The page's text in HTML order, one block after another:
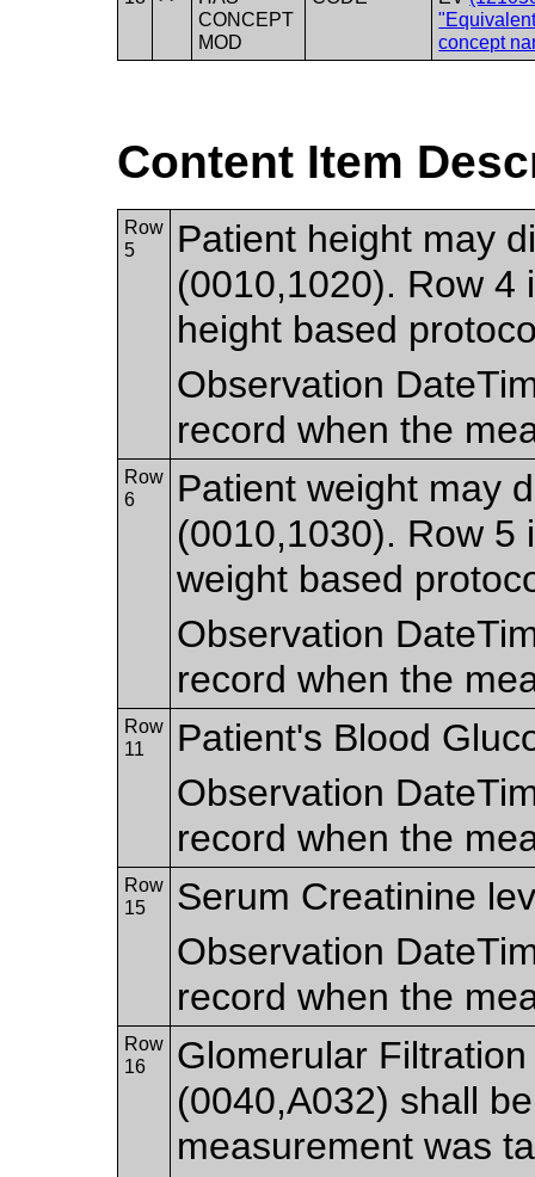
CONCEPT
MOD
concept
Content Item
Row
5
Patient height may
(0010,1020). Row 4
height based
Observation
record when the
Row
6
Patient weight may
(0010,1030). Row 5
weight based
Observation
record when the
Row
11
Patient's Blood
Observation
record when the
Row
15
Serum Creatinine
Observation
record when the
Row
16
Glomerular
(0040,A032) shall
measurement was